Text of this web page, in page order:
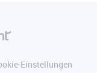
Einstellungen